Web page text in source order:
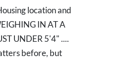
location and
IN AT A
UNDER 5'4" ....
before, but